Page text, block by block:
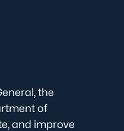
the
of
and improve